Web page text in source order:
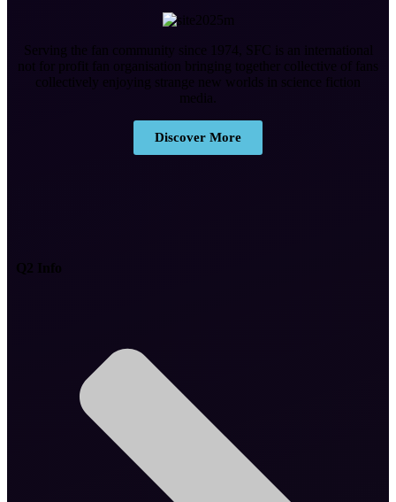
Serving the fan community since 1974, SFC is an international
not for profit fan organisation bringing together collective of fans
collectively enjoying strange new worlds in science fiction
media.
Discover More
Q2 Info